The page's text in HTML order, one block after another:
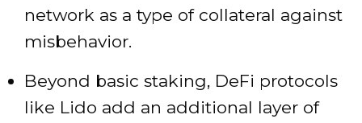
network as a type of collateral against
misbehavior.
Beyond basic staking, DeFi protocols
like Lido add an additional layer of